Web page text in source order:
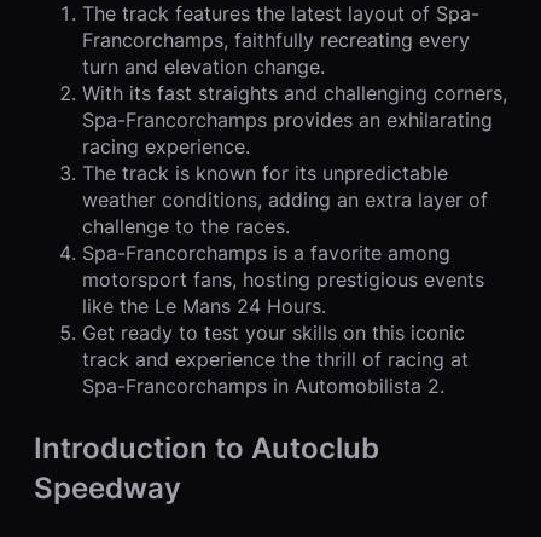
The track features the latest layout of Spa-
Francorchamps, faithfully recreating every
turn and elevation change.
With its fast straights and challenging corners,
Spa-Francorchamps provides an exhilarating
racing experience.
The track is known for its unpredictable
weather conditions, adding an extra layer of
challenge to the races.
Spa-Francorchamps is a favorite among
motorsport fans, hosting prestigious events
like the Le Mans 24 Hours.
Get ready to test your skills on this iconic
track and experience the thrill of racing at
Spa-Francorchamps in Automobilista 2.
Introduction to Autoclub
Speedway